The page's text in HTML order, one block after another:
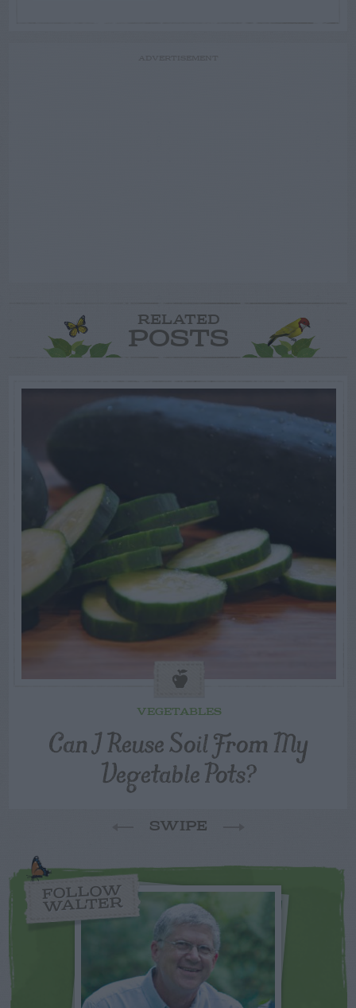
RELATED
POSTS
VEGETABLES
Can I Reuse Soil From My
Vegetable Pots?
SWIPE
FOLLOW
WALTER